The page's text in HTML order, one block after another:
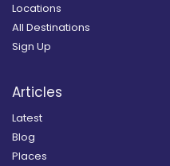
Locations
All Destinations
Sign Up
Articles
Latest
Blog
Places